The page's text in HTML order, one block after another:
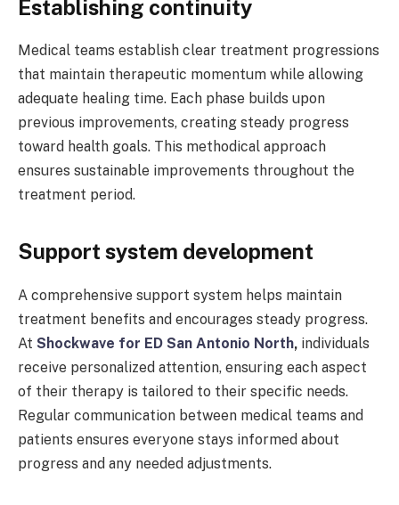
Establishing continuity
Medical teams establish clear treatment progressions
that maintain therapeutic momentum while allowing
adequate healing time. Each phase builds upon
previous improvements, creating steady progress
toward health goals. This methodical approach
ensures sustainable improvements throughout the
treatment period.
Support system development
A comprehensive support system helps maintain
treatment benefits and encourages steady progress.
At Shockwave for ED San Antonio North, individuals
receive personalized attention, ensuring each aspect
of their therapy is tailored to their specific needs.
Regular communication between medical teams and
patients ensures everyone stays informed about
progress and any needed adjustments.